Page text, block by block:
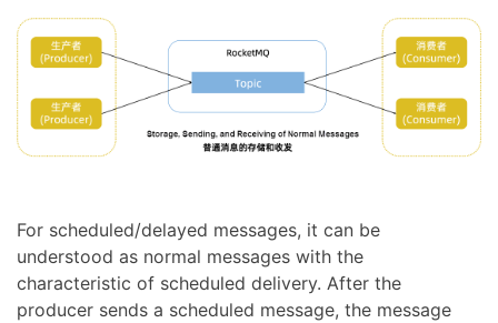
For scheduled/delayed messages, it can be
understood as normal messages with the
characteristic of scheduled delivery. After the
producer sends a scheduled message, the message